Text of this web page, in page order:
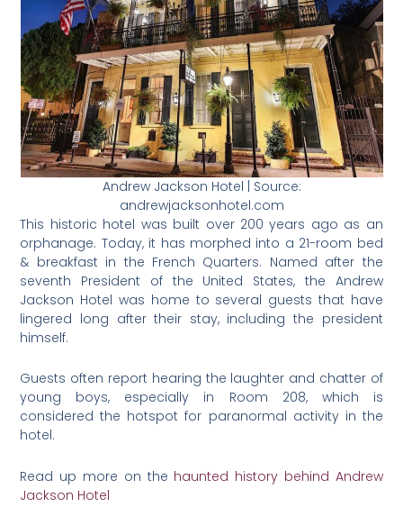
Andrew Jackson Hotel | Source:
andrewjacksonhotel.com
This historic hotel was built over 200 years ago as an
orphanage. Today, it has morphed into a 21-room bed
& breakfast in the French Quarters. Named after the
seventh President of the United States, the Andrew
Jackson Hotel was home to several guests that have
lingered long after their stay, including the president
himself.
Guests often report hearing the laughter and chatter of
young boys, especially in Room 208, which is
considered the hotspot for paranormal activity in the
hotel.
Read up more on the haunted history behind Andrew
Jackson Hotel